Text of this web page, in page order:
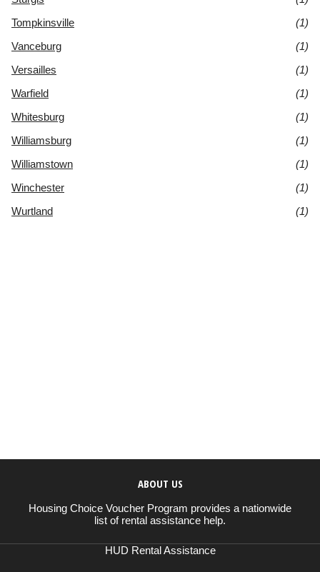
Tompkinsville
(1)
Vanceburg
(1)
Versailles
(1)
Warfield
(1)
Whitesburg
(1)
Williamsburg
(1)
Williamstown
(1)
Winchester
(1)
Wurtland
(1)
ABOUT US
Housing Choice Voucher Program provides a nationwide
list of rental assistance help.
HUD Rental Assistance